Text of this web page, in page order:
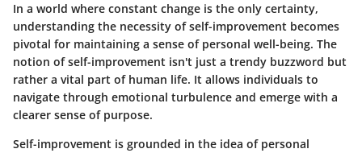
In a world where constant change is the only certainty,
understanding the necessity of self-improvement becomes
pivotal for maintaining a sense of personal well-being. The
notion of self-improvement isn't just a trendy buzzword but
rather a vital part of human life. It allows individuals to
navigate through emotional turbulence and emerge with a
clearer sense of purpose.
Self-improvement is grounded in the idea of personal